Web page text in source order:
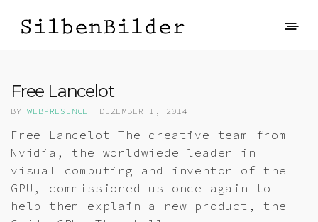
Free Lancelot
BYWEBPRESENCE DEZEMBER 1, 2014
Free Lancelot The creative team from
Nvidia, the worldwiede leader in
visual computing and inventor of the
GPU, commissioned us once again to
help them explain a new product, the